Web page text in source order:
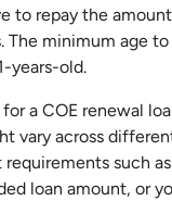
to repay the
The minimum age
years-old.
a COE renewal
vary across
such
loan amount, or